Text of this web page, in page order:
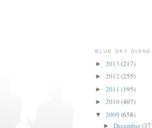
BLUE SKY
► 2013 (217)
► 2012 (255)
► 2011 (195)
► 2010(407)
▼ 2009 (658)
► December